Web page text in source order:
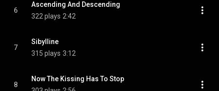
6
Ascending And Descending
322 plays 2:42
7
Sibylline
315 plays 3:12
8
Now The Kissing Has To Stop